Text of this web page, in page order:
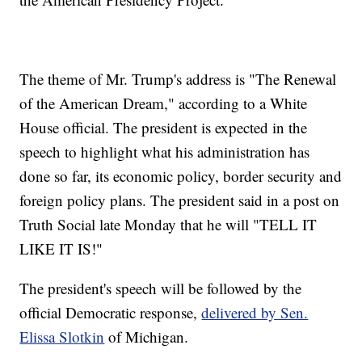
The theme of Mr. Trump's address is "The Renewal
of the American Dream," according to a White
House official. The president is expected in the
speech to highlight what his administration has
done so far, its economic policy, border security and
foreign policy plans. The president said in a post on
Truth Social late Monday that he will "TELL IT
LIKE IT IS!"
The president's speech will be followed by the
official Democratic response,delivered by Sen.
Elissa Slotkin of Michigan.